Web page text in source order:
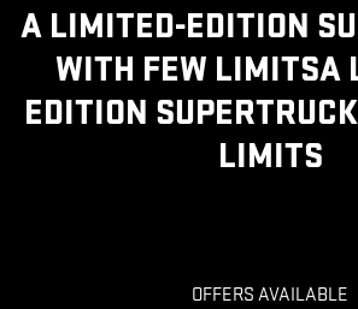
A LIMITED-EDITION
WITH FEW LIMITSA
EDITION
LIMITS
OFFERS AVAILABLE